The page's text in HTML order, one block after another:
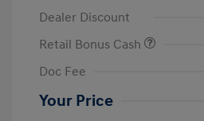
Dealer Discount
Retail Bonus Cash
Doc Fee
Your Price